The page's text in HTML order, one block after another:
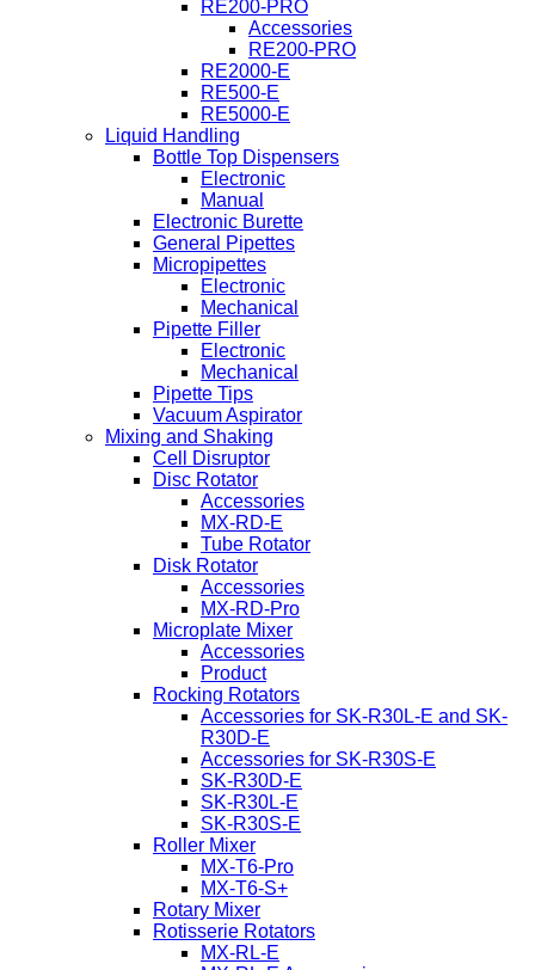
RE200-PRO
Accessories
RE200-PRO
RE2000-E
RE500-E
RE5000-E
Liquid Handling
Bottle Top Dispensers
Electronic
Manual
Electronic Burette
General Pipettes
Micropipettes
Electronic
Mechanical
Pipette Filler
Electronic
Mechanical
Pipette Tips
Vacuum Aspirator
Mixing and Shaking
Cell Disruptor
Disc Rotator
Accessories
MX-RD-E
Tube Rotator
Disk Rotator
Accessories
MX-RD-Pro
Microplate Mixer
Accessories
Product
Rocking Rotators
Accessories for SK-R30L-E and SK-
R30D-E
Accessories for SK-R30S-E
SK-R30D-E
SK-R30L-E
SK-R30S-E
Roller Mixer
MX-T6-Pro
MX-T6-S+
Rotary Mixer
Rotisserie Rotators
MX-RL-E